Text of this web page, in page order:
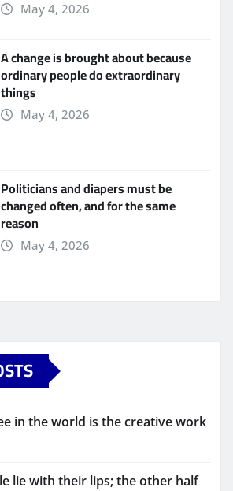
May 4, 2026
A change is brought about because
ordinary people do extraordinary
things
May 4, 2026
Politicians and diapers must be
changed often, and for the same
reason
May 4, 2026
in the world is the creative work
lie with their lips; the other half